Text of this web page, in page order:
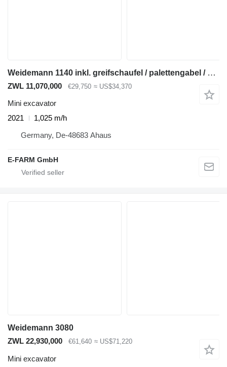
Weidemann 1140 inkl. greifschaufel / palettengabel / schaufel
ZWL 11,070,000 €29,750 ≈ US$34,370
Mini excavator
2021
1,025 m/h
Germany, De-48683 Ahaus
E-FARM GmbH
Weidemann 3080
ZWL 22,930,000
€61,640 ≈ US$71,220
Mini excavator